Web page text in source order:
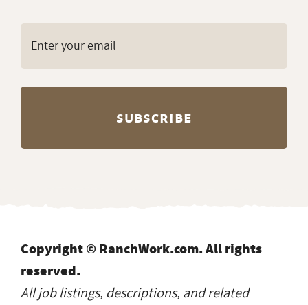
Copyright © RanchWork.com. All rights
reserved.
All job listings, descriptions, and related